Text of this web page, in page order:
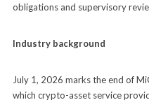
obligations and supervisory
Industry background
July 1, 2026 marks the end of
which crypto-asset service